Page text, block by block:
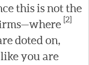
this is not the
[2]
doted on,
you are